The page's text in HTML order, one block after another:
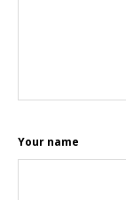
Your name